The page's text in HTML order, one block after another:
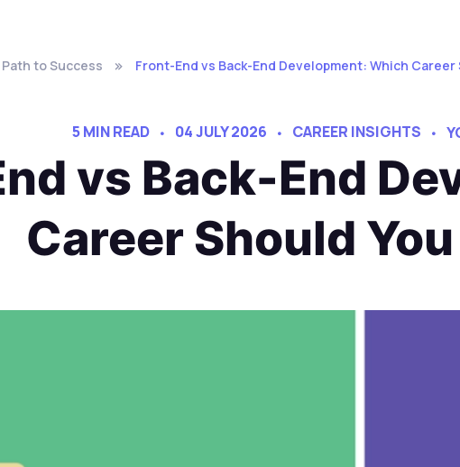
Path to Success Front-End vs Back-End Development: Which Career
5 MIN READ 04 JULY 2026 CAREER INSIGHTS
vs Back-End
Career Should